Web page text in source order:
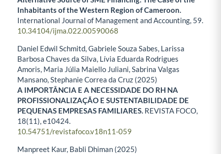
Inhabitants of the Western Region of Cameroon.
International Journal of Management and Accounting, 59.
10.34104/ijma.022.00590068
Daniel Edwil Schmitd, Gabriele Souza Sabes, Larissa
Barbosa Chaves da Silva, Lívia Eduarda Rodrigues
Amoris, Maria Júlia Maiello Juliani, Sabrina Valgas
Mansano, Stephanie Correa da Cruz (2025)
A IMPORTÂNCIA E A NECESSIDADE DO RH NA
PROFISSIONALIZAÇÃO E SUSTENTABILIDADE DE
PEQUENAS EMPRESAS FAMILIARES. REVISTA FOCO,
18(11),e10424.
10.54751/revistafoco.v18n11-059
Manpreet Kaur, Babli Dhiman (2025)